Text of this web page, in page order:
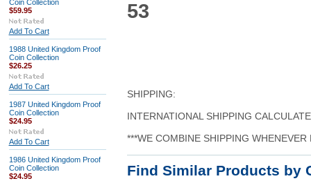
Coin Collection
$59.95
Add To Cart
1988 United Kingdom Proof
Coin Collection
$26.25
Add To Cart
1987 United Kingdom Proof
Coin Collection
$24.95
Add To Cart
1986 United Kingdom Proof
Coin Collection
$24.95
53
SHIPPING:
INTERNATIONAL SHIPPING
***WE COMBINE SHIPPING WHENEVER
Find Similar Products by